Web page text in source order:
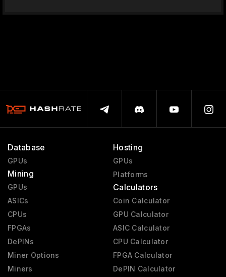
Database
GPUs
Mining
GPUs
ASICs
CPUs
FPGAs
DePINs
Miner Options
Miners
Hosting
GPUs
Platforms
Calculators
Coin Calculator
GPU Calculator
ASIC Calculator
CPU Calculator
FPGA Calculator
DePIN Calculator